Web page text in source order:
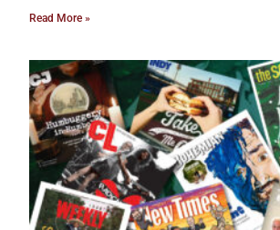
Read More »